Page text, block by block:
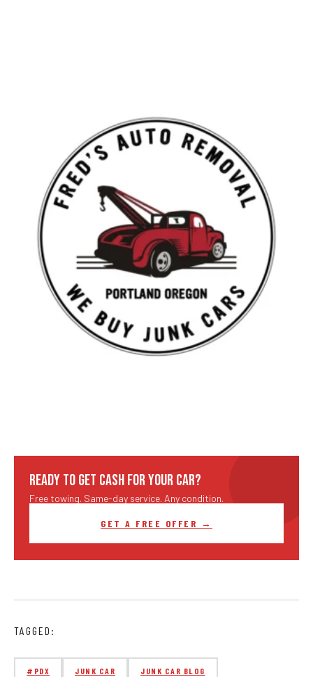
READY TO GET CASH FOR YOUR CAR?
Free towing. Same-day service. Any condition.
GET A FREE OFFER →
TAGGED:
#PDX JUNK CAR JUNK CAR BLOG